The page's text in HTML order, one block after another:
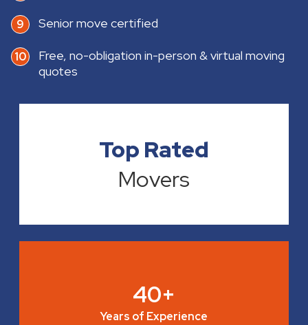
Senior move certified
Free, no-obligation in-person & virtual moving
quotes
Top Rated
Movers
40+
Years of Experience